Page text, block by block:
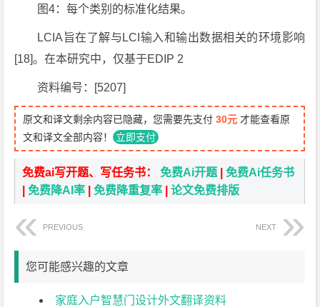
图4：每个类别的标准化结果。
LCIA旨在了解与LCI输入和输出数据相关的环境影响
[18]。在本研究中，仅基于EDIP 2
资料编号：[5207]
原文和译文剩余内容已隐藏，您需要先支付30元 才能查看原
文和译文全部内容！ 立即支付
免费ai写开题、写任务书：免费Ai开题 |免费Ai任务书
|免费降AI率 |免费降重复率 |论文免费排版
PREVIOUS NEXT
您可能感兴趣的文章
家庭入户智慧门设计外文翻译资料